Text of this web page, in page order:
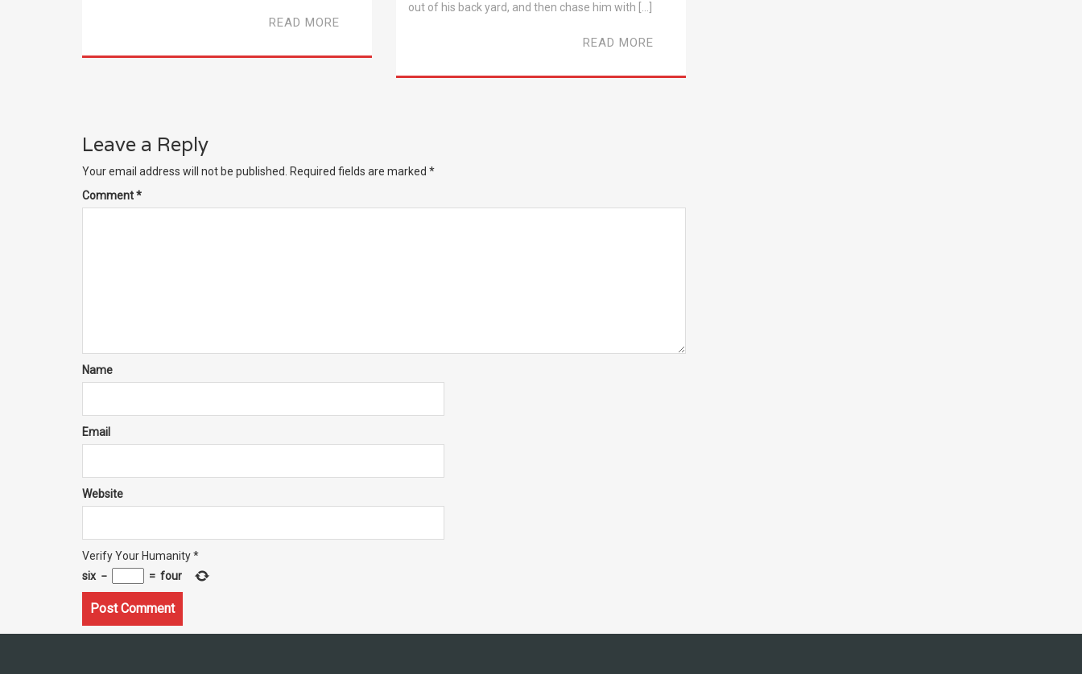
READ MORE
out of his back yard, and then chase him with […]
READ MORE
Leave a Reply
Your email address will not be published. Required fields are marked *
Comment*
Name
Email
Website
Verify Your Humanity*
six − = four